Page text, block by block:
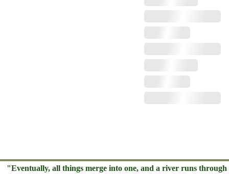
"Eventually, all things merge into one, and a river runs through